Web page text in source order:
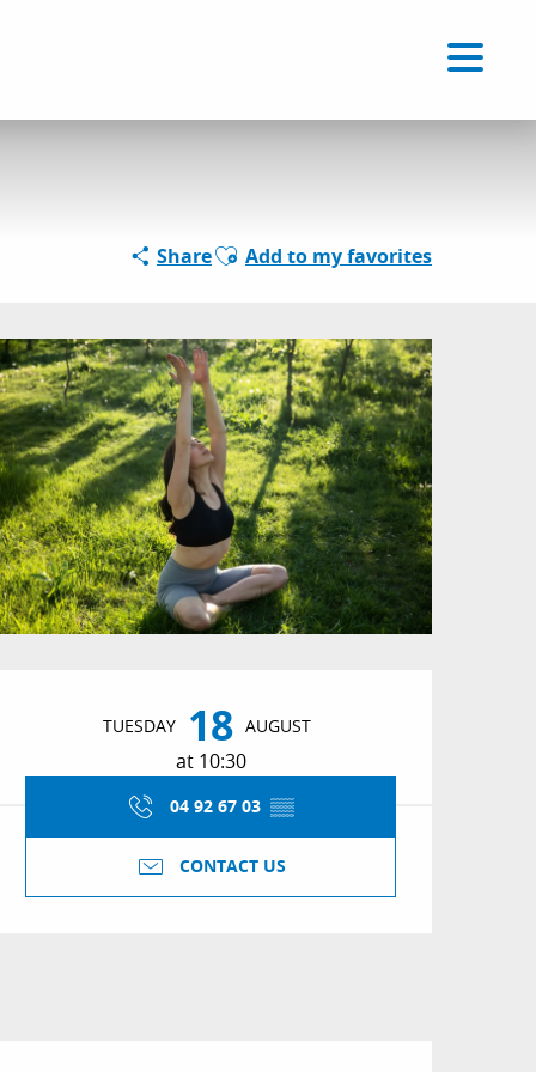
ShareAjouter aux favoris
Add to my favorites
hours &
TUESDAY 18 AUGUST
at 10:30
04 92 67 03 ▒▒
CONTACT US